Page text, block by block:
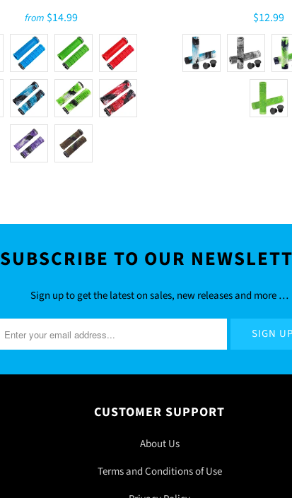
from $14.99 $12.99
SUBSCRIBE TO OUR
Sign up to get the latest on sales, new releases and more …
CUSTOMER SUPPORT
About Us
Terms and Conditions of Use